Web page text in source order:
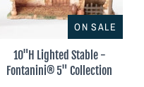
ON SALE
10"H Lighted Stable -
Fontanini® 5" Collection